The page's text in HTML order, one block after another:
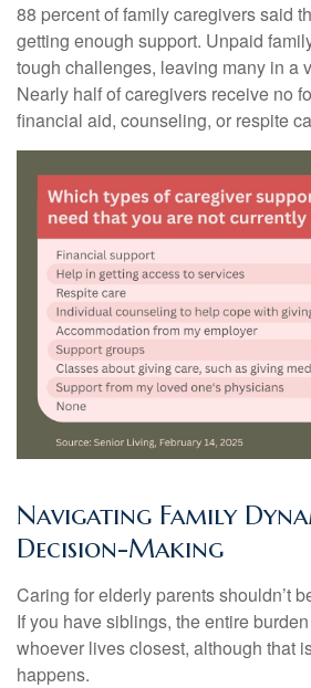
88 percent of family caregivers said
getting enough support. Unpaid
tough challenges, leaving many in a
Nearly half of caregivers receive no
financial aid, counseling, or respite
Navigating Family
Decision-Making
Caring for elderly parents shouldn’t
If you have siblings, the entire
whoever lives closest, although that
happens.